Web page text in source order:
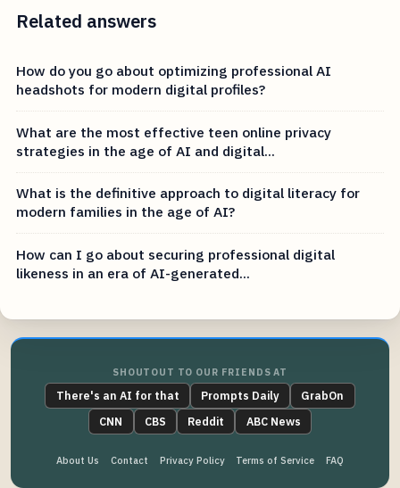
Related answers
How do you go about optimizing professional AI
headshots for modern digital profiles?
What are the most effective teen online privacy
strategies in the age of AI and digital...
What is the definitive approach to digital literacy for
modern families in the age of AI?
How can I go about securing professional digital
likeness in an era of AI-generated...
SHOUTOUT TO OUR FRIENDS AT
There's an AI for that Prompts Daily
GrabOn
CNN
CBS Reddit ABC News
About Us Contact Privacy Policy Terms of Service FAQ